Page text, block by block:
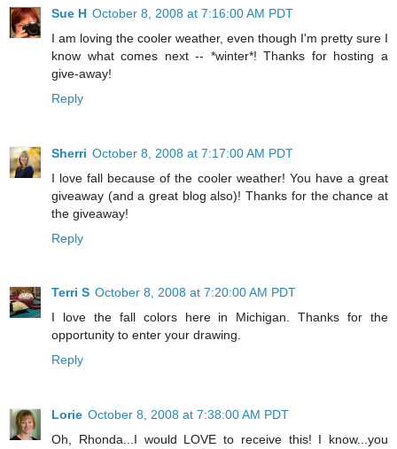
Sue H October 8, 2008 at 7:16:00 AM PDT
I am loving the cooler weather, even though I'm pretty sure I
know what comes next -- *winter*! Thanks for hosting a
give-away!
Reply
Sherri October 8, 2008 at 7:17:00 AM PDT
I love fall because of the cooler weather! You have a great
giveaway (and a great blog also)! Thanks for the chance at
the giveaway!
Reply
Terri S October 8, 2008 at 7:20:00 AM PDT
I love the fall colors here in Michigan. Thanks for the
opportunity to enter your drawing.
Reply
Lorie October 8, 2008 at 7:38:00 AM PDT
Oh, Rhonda...I would LOVE to receive this! I know...you